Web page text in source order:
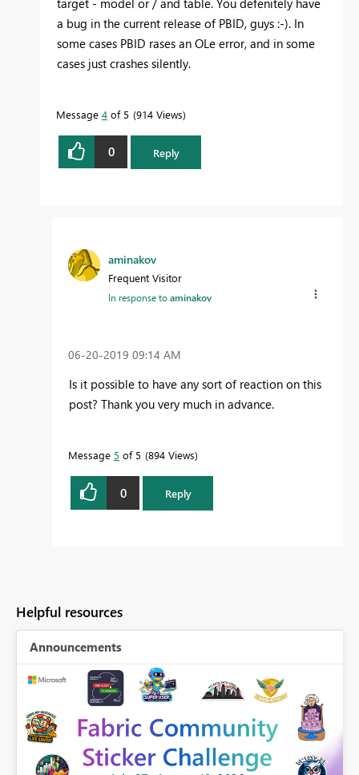
a bug in the current release of PBID, guys :-). In
some cases PBID rases an OLe error, and in some
cases just crashes silently.
Message 4 of 5 914 Views
0 Reply
aminakov
Frequent Visitor
In response toaminakov
‎06-20-2019 09:14 AM
Is it possible to have any sort of reaction on this
post? Thank you very much in advance.
Message 5 of 5 894 Views
0 Reply
Helpful resources
Announcements